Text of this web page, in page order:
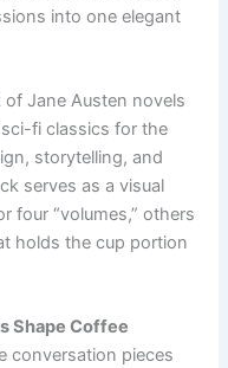
into one elegant
of Jane Austen novels
fi classics for the
storytelling, and
serves as a visual
four “volumes,” others
holds the cup portion
Shape Coffee
conversation pieces